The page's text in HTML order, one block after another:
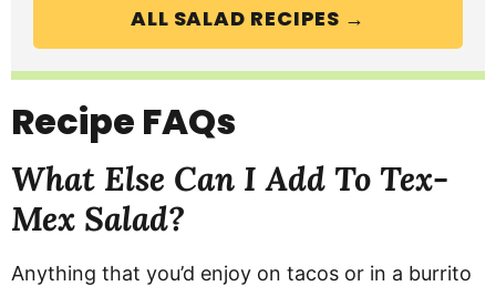
ALL SALAD RECIPES →
Recipe FAQs
What Else Can I Add To Tex-
Mex Salad?
Anything that you’d enjoy on tacos or in a burrito